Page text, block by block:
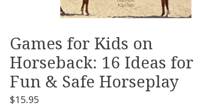
Games for Kids on
Horseback: 16 Ideas for
Fun & Safe Horseplay
$15.95